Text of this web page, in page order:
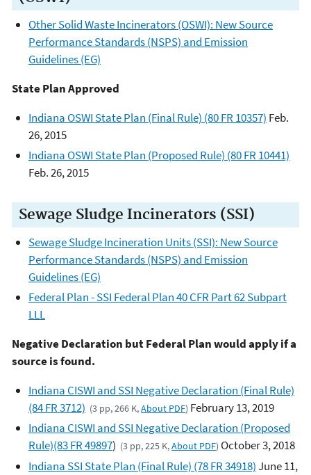
Other Solid Waste Incinerators (OSWI): New Source
Performance Standards (NSPS) and Emission
Guidelines (EG)
State Plan Approved
Indiana OSWI State Plan (Final Rule) (80 FR 10357) Feb.
26, 2015
Indiana OSWI State Plan (Proposed Rule) (80 FR 10441)
Feb. 26, 2015
Sewage Sludge Incinerators (SSI)
Sewage Sludge Incineration Units (SSI): New Source
Performance Standards (NSPS) and Emission
Guidelines (EG)
Federal Plan - SSI Federal Plan 40 CFR Part 62 Subpart
LLL
Negative Declaration but Federal Plan would apply if a
source is found.
Indiana CISWI and SSI Negative Declaration (Final Rule)
(84 FR 3712) (3 pp, 266 K,About PDF) February 13, 2019
Indiana CISWI and SSI Negative Declaration (Proposed
Rule)(83 FR 49897) (3 pp, 225 K,About PDF) October 3, 2018
Indiana SSI State Plan (Final Rule) (78 FR 34918)June 11,